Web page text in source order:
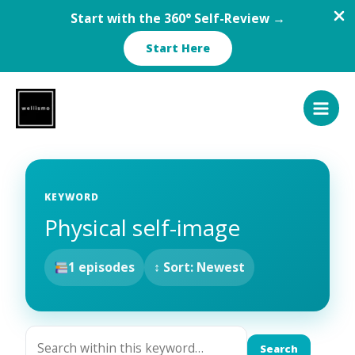
Start with the 360° Self-Review →
Start Here
content
KEYWORD
Physical self-image
1 episodes ↕ Sort: Newest
Search